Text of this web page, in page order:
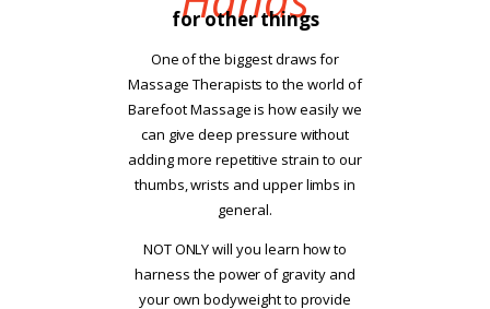
for other things
One of the biggest draws for
Massage Therapists to the world of
Barefoot Massage is how easily we
can give deep pressure without
adding more repetitive strain to our
thumbs, wrists and upper limbs in
general.
NOT ONLY will you learn how to
harness the power of gravity and
your own bodyweight to provide